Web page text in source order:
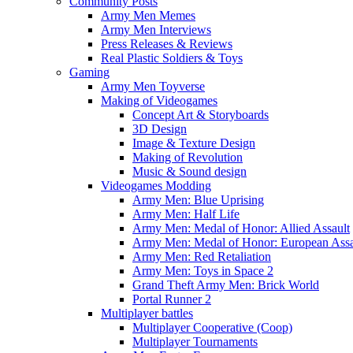
Army Men Memes
Army Men Interviews
Press Releases & Reviews
Real Plastic Soldiers & Toys
Gaming
Army Men Toyverse
Making of Videogames
Concept Art & Storyboards
3D Design
Image & Texture Design
Making of Revolution
Music & Sound design
Videogames Modding
Army Men: Blue Uprising
Army Men: Half Life
Army Men: Medal of Honor: Allied Assault
Army Men: Medal of Honor: European
Army Men: Red Retaliation
Army Men: Toys in Space 2
Grand Theft Army Men: Brick World
Portal Runner 2
Multiplayer battles
Multiplayer Cooperative (Coop)
Multiplayer Tournaments